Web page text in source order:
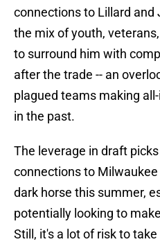
connections to Lillard and
the mix of youth,
to surround him with
after the trade -- an
plagued teams making
in the past.
The leverage in draft
connections to
dark horse this summer,
potentially looking to
Still, it's a lot of risk to